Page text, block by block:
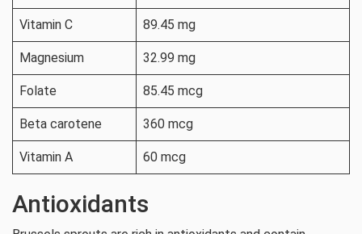
Vitamin C 89.45 mg
Magnesium 32.99 mg
Folate 85.45 mcg
Beta carotene 360 mcg
Vitamin A 60 mcg
Antioxidants